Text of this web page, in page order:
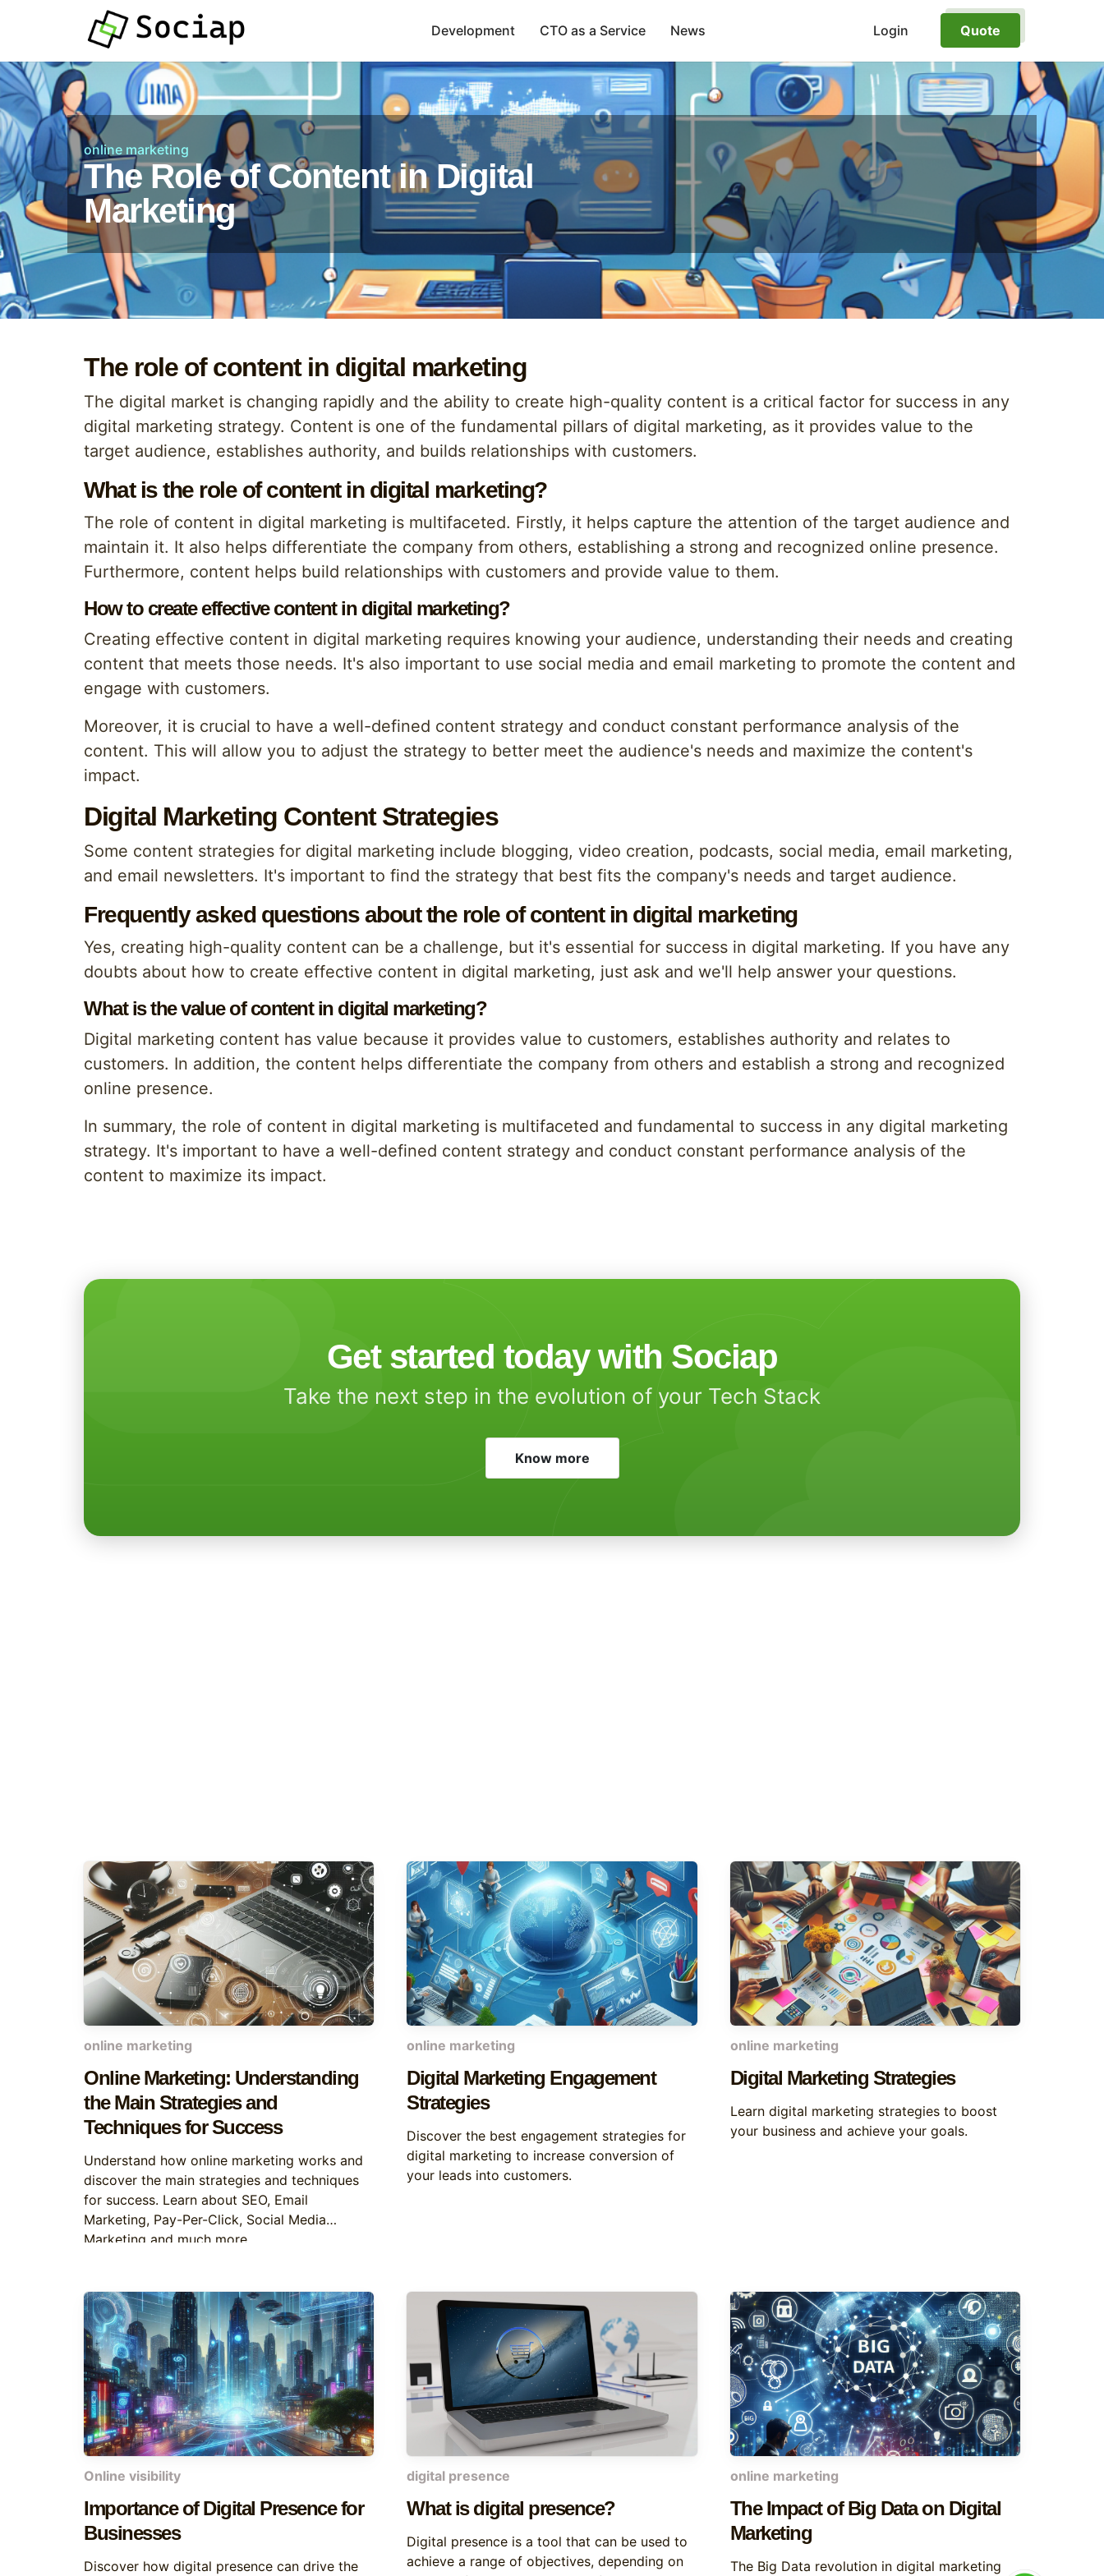
Development CTO as a Service News Login Quote
online marketing
The Role of Content in Digital
Marketing
The role of content in digital marketing
The digital market is changing rapidly and the ability to create high-quality content is a critical factor for success in any
digital marketing strategy. Content is one of the fundamental pillars of digital marketing, as it provides value to the
target audience, establishes authority, and builds relationships with customers.
What is the role of content in digital marketing?
The role of content in digital marketing is multifaceted. Firstly, it helps capture the attention of the target audience and
maintain it. It also helps differentiate the company from others, establishing a strong and recognized online presence.
Furthermore, content helps build relationships with customers and provide value to them.
How to create effective content in digital marketing?
Creating effective content in digital marketing requires knowing your audience, understanding their needs and creating
content that meets those needs. It's also important to use social media and email marketing to promote the content and
engage with customers.
Moreover, it is crucial to have a well-defined content strategy and conduct constant performance analysis of the
content. This will allow you to adjust the strategy to better meet the audience's needs and maximize the content's
impact.
Digital Marketing Content Strategies
Some content strategies for digital marketing include blogging, video creation, podcasts, social media, email marketing,
and email newsletters. It's important to find the strategy that best fits the company's needs and target audience.
Frequently asked questions about the role of content in digital marketing
Yes, creating high-quality content can be a challenge, but it's essential for success in digital marketing. If you have any
doubts about how to create effective content in digital marketing, just ask and we'll help answer your questions.
What is the value of content in digital marketing?
Digital marketing content has value because it provides value to customers, establishes authority and relates to
customers. In addition, the content helps differentiate the company from others and establish a strong and recognized
online presence.
In summary, the role of content in digital marketing is multifaceted and fundamental to success in any digital marketing
strategy. It's important to have a well-defined content strategy and conduct constant performance analysis of the
content to maximize its impact.
Get started today with Sociap
Take the next step in the evolution of your Tech Stack
Know more
online marketing
Online Marketing: Understanding
the Main Strategies and
Techniques for Success
Understand how online marketing works and
discover the main strategies and techniques
for success. Learn about SEO, Email
Marketing, Pay-Per-Click, Social Media
Marketing and much more
online marketing
Digital Marketing Engagement
Strategies
Discover the best engagement strategies for
digital marketing to increase conversion of
your leads into customers.
online marketing
Digital Marketing Strategies
Learn digital marketing strategies to boost
your business and achieve your goals.
Online visibility
Importance of Digital Presence for
Businesses
Discover how digital presence can drive the
digital presence
What is digital presence?
Digital presence is a tool that can be used to
achieve a range of objectives, depending on
online marketing
The Impact of Big Data on Digital
Marketing
The Big Data revolution in digital marketing